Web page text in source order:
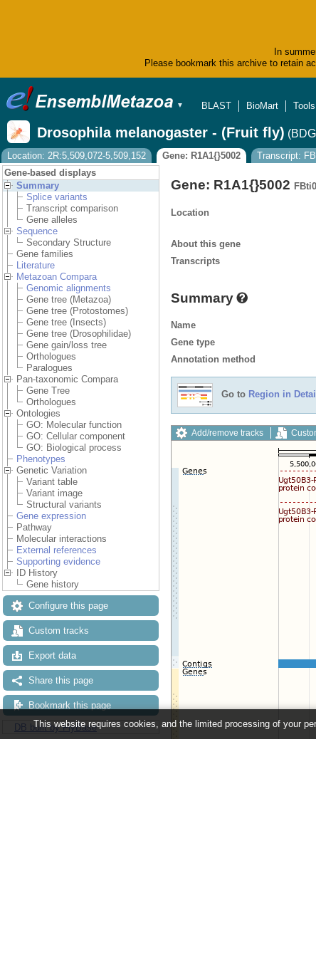
In
Please bookmark this archive to retain
▼
BLAST
BioMart Tools
Drosophila melanogaster - (Fruit fly)
Location: 2R:5,509,072-5,509,152
Gene: R1A1{}5002
Transcript:
Gene-based displays
Summary
Splice variants
Transcript comparison
Gene alleles
Sequence
Secondary Structure
Gene families
Literature
Metazoan Compara
Genomic alignments
Gene tree (Metazoa)
Gene tree (Protostomes)
Gene tree (Insects)
Gene tree (Drosophilidae)
Gene gain/loss tree
Orthologues
Paralogues
Pan-taxonomic Compara
Gene Tree
Orthologues
Ontologies
GO: Molecular function
GO: Cellular component
GO: Biological process
Phenotypes
Genetic Variation
Variant table
Variant image
Structural variants
Gene expression
Pathway
Molecular interactions
External references
Supporting evidence
ID History
Gene history
Configure this page
Custom tracks
Export data
Share this page
Bookmark this page
DB built by FlyBase
Gene: R1A1{}5002
Location
About this gene
Transcripts
Summary
Name
Gene type
Annotation method
Go to Region in Detail
Add/remove tracks
This website requires cookies, and the limited processing of your